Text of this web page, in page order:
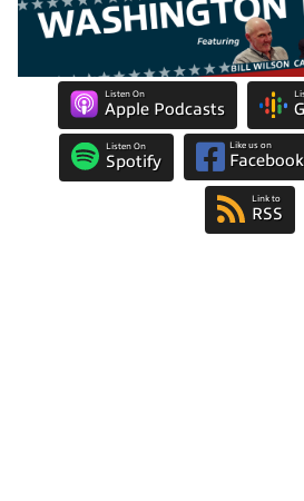
Listen On
Apple Podcasts
Listen On
Spotify
Like us on
Facebook
Link to
RSS